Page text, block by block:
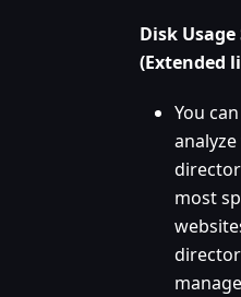
Disk
(Extended
You
most